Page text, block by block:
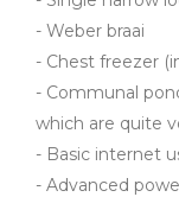
- Weber braai
- Chest freezer
- Communal
which are quite
- Basic internet
- Advanced